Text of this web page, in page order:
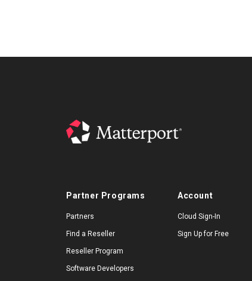
Partner Programs
Partners
Find a Reseller
Reseller Program
Software Developers
Account
Cloud Sign-In
Sign Up for Free